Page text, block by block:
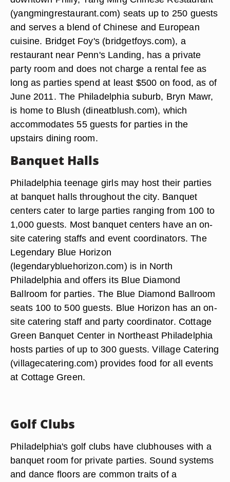
(yangmingrestaurant.com) seats up to 250 guests
and serves a blend of Chinese and European
cuisine. Bridget Foy's (bridgetfoys.com), a
restaurant near Penn's Landing, has a private
party room and does not charge a rental fee as
long as parties spend at least $500 on food, as of
June 2011. The Philadelphia suburb, Bryn Mawr,
is home to Blush (dineatblush.com), which
accommodates 55 guests for parties in the
upstairs dining room.
Banquet Halls
Philadelphia teenage girls may host their parties
at banquet halls throughout the city. Banquet
centers cater to large parties ranging from 100 to
1,000 guests. Most banquet centers have an on-
site catering staffs and event coordinators. The
Legendary Blue Horizon
(legendarybluehorizon.com) is in North
Philadelphia and offers its Blue Diamond
Ballroom for parties. The Blue Diamond Ballroom
seats 100 to 500 guests. Blue Horizon has an on-
site catering staff and party coordinator. Cottage
Green Banquet Center in Northeast Philadelphia
hosts parties of up to 300 guests. Village Catering
(villagecatering.com) provides food for all events
at Cottage Green.
Golf Clubs
Philadelphia's golf clubs have clubhouses with a
banquet room for private parties. Sound systems
and dance floors are common traits of a